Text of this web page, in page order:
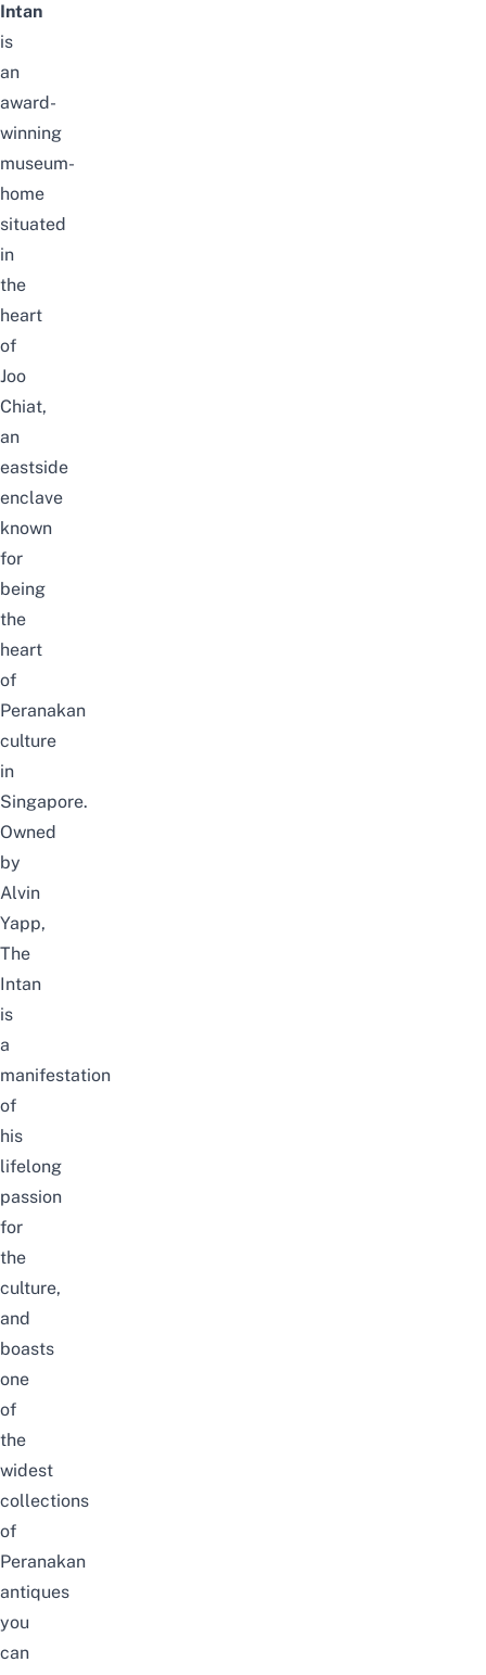
Intan
is
an
award-
winning
museum-
home
situated
in
the
heart
of
Joo
Chiat,
an
eastside
enclave
known
for
being
the
heart
of
Peranakan
culture
in
Singapore.
Owned
by
Alvin
Yapp,
The
Intan
is
a
manifestation
of
his
lifelong
passion
for
the
culture,
and
boasts
one
of
the
widest
collections
of
Peranakan
antiques
you
can